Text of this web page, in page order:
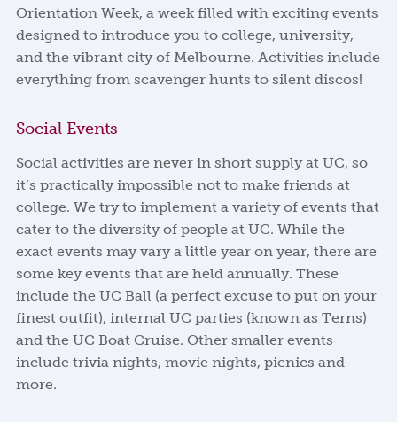
Orientation Week, a week filled with exciting events
designed to introduce you to college, university,
and the vibrant city of Melbourne. Activities include
everything from scavenger hunts to silent discos!
Social Events
Social activities are never in short supply at UC, so
it’s practically impossible not to make friends at
college. We try to implement a variety of events that
cater to the diversity of people at UC. While the
exact events may vary a little year on year, there are
some key events that are held annually. These
include the UC Ball (a perfect excuse to put on your
finest outfit), internal UC parties (known as Terns)
and the UC Boat Cruise. Other smaller events
include trivia nights, movie nights, picnics and
more.